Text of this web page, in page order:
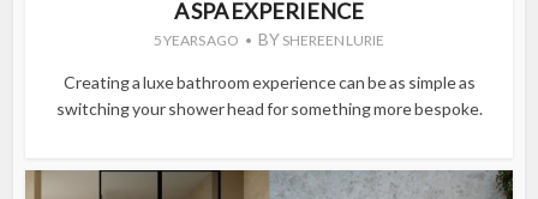
A SPA EXPERIENCE
5 YEARS AGO BY SHEREEN LURIE
Creating a luxe bathroom experience can be as simple as
switching your shower head for something more bespoke.